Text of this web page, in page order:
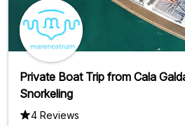
Private Boat Trip from Cala
Snorkeling
4 Reviews